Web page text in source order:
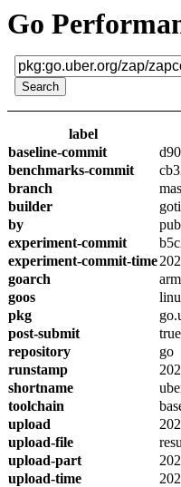
Go
label
baseline-commit
benchmarks-commit
branch
builder
by
experiment-commit
experiment-commit-time
goarch
goos
pkg
post-submit
true
repository
go
runstamp
shortname
toolchain
upload
upload-file
upload-part
upload-time